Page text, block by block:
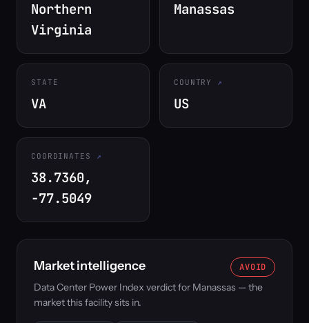
Northern
Virginia
Manassas
STATE
VA
COUNTRY
US
COORDINATES
38.7360,
-77.5049
Market intelligence AVOID
Data Center Power Index verdict for Manassas — the
market this facility sits in.